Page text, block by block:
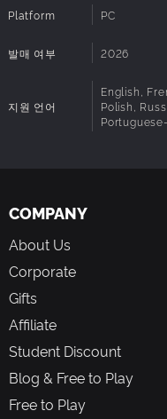
Explore the continent of
– Discover rich
observe the scourge
landscapes. As you
transforms places you
and creates strange
Ride a Nekaroo –
through Avaris, a
A gripping epic with no
narrative where every
the story, the
Dive into an emotional
inhabited by nomadic
escape the Corrosion,
Platform PC
발매 여부 2026
지원 언어
English,
Polish,
COMPANY
About Us
Corporate
Gifts
Affiliate
Student Discount
Blog & Free to Play
Free to Play